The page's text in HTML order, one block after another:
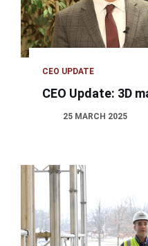
CEO UPDATE
CEO Update: 3D
25 MARCH 2025